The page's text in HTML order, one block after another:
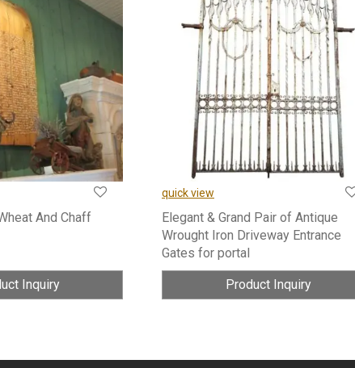
And Chaff
Inquiry
quick view
Elegant & Grand Pair of Antique
Wrought Iron Driveway Entrance
Gates for portal
Product Inquiry